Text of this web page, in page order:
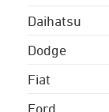
Daihatsu
Dodge
Fiat
Ford